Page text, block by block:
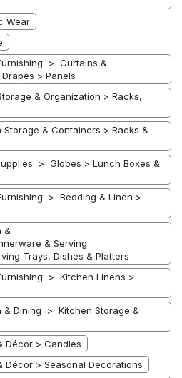
Wear
> Curtains &
> Panels
& Organization > Racks,
& Containers > Racks &
> Globes > Lunch Boxes &
> Bedding & Linen >
&
& Serving
Trays, Dishes & Platters
> Kitchen Linens >
Dining > Kitchen Storage &
Décor > Candles
> Seasonal Decorations